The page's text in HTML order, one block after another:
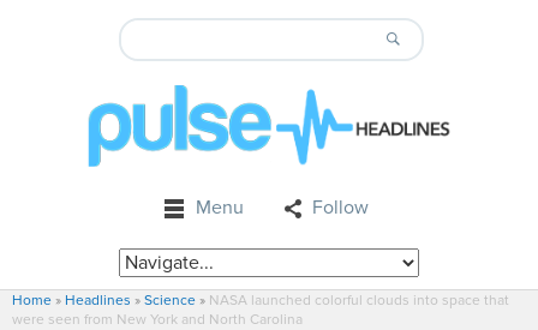
Menu Follow
Home » Headlines » Science » NASA launched colorful clouds into space that
were seen from New York and North Carolina